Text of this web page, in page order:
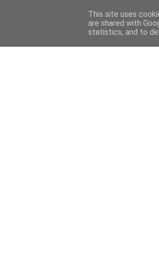
This site uses
are shared with
statistics, and to